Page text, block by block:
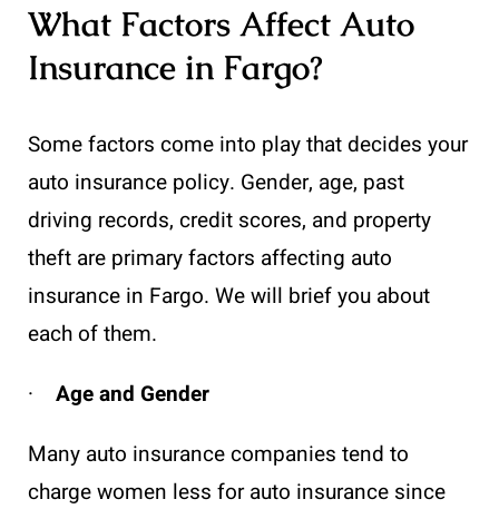
What Factors Affect Auto
Insurance in Fargo?
Some factors come into play that decides your
auto insurance policy. Gender, age, past
driving records, credit scores, and property
theft are primary factors affecting auto
insurance in Fargo. We will brief you about
each of them.
· Age and Gender
Many auto insurance companies tend to
charge women less for auto insurance since